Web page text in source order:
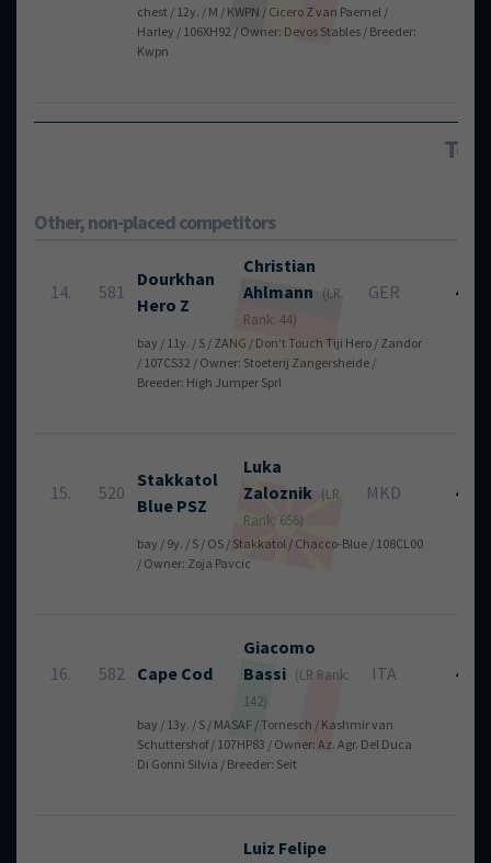
chest / 12y. / M / KWPN / Cicero Z van Paemel /
Harley / 106XH92 / Owner: Devos Stables / Breeder:
Kwpn
Other, non-placed competitors
14. 581
Dourkhan
Hero Z
Christian
Ahlmann
(LR
Rank: 44)
GER 4
bay / 11y. / S / ZANG / Don't Touch Tiji Hero / Zandor
/ 107CS32 / Owner: Stoeterij Zangersheide /
Breeder: High Jumper Sprl
15. 520
Stakkatol
Blue PSZ
Luka
Zaloznik
(LR
Rank: 656)
MKD 4
bay / 9y. / S / OS / Stakkatol / Chacco-Blue / 108CL00
/ Owner: Zoja Pavcic
16. 582 Cape Cod
Giacomo
Bassi (LR Rank:
142)
ITA 4
bay / 13y. / S / MASAF / Tornesch / Kashmir van
Schuttershof / 107HP83 / Owner: Az. Agr. Del Duca
Di Gonni Silvia / Breeder: Seit
Luiz Felipe